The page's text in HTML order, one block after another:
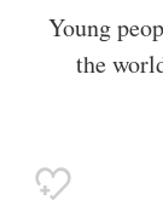
Young
the